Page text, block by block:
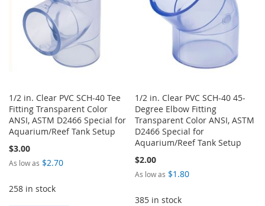
1/2 in. Clear PVC SCH-40 Tee
Fitting Transparent Color
ANSI, ASTM D2466 Special for
Aquarium/Reef Tank Setup
$3.00
As low as $2.70
258 in stock
1/2 in. Clear PVC SCH-40 45-
Degree Elbow Fitting
Transparent Color ANSI, ASTM
D2466 Special for
Aquarium/Reef Tank Setup
$2.00
As low as $1.80
385 in stock